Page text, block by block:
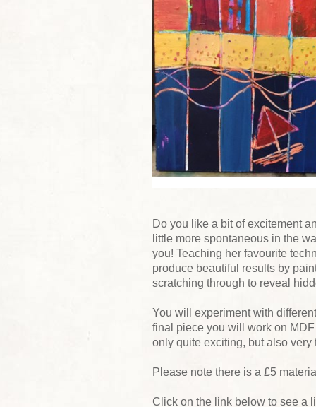
Do you like a bit of excitement
little more spontaneous in the
you! Teaching her favourite
produce beautiful results by
scratching through to reveal
You will experiment with
final piece you will work on
only quite exciting, but also very
Please note there is a £5
Click on the link below to see a